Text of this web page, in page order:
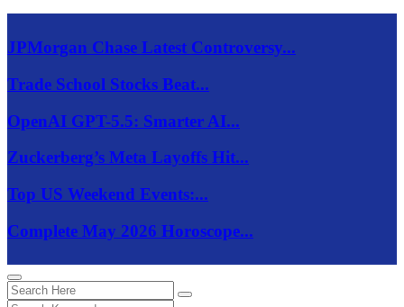
JPMorgan Chase Latest Controversy...
Trade School Stocks Beat...
OpenAI GPT-5.5: Smarter AI...
Zuckerberg’s Meta Layoffs Hit...
Top US Weekend Events:...
Complete May 2026 Horoscope...